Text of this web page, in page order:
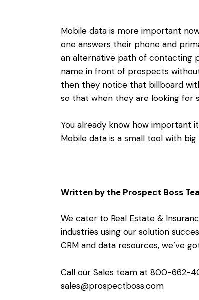
Mobile data is more important
one answers their phone and
an alternative path of contacting
name in front of prospects
then they notice that billboard
so that when they are looking for
You already know how important
Mobile data is a small tool with big
Written by the Prospect Boss
We cater to Real Estate &
industries using our solution
CRM and data resources, we’ve
Call our Sales team at 800-662-
sales@prospectboss.com